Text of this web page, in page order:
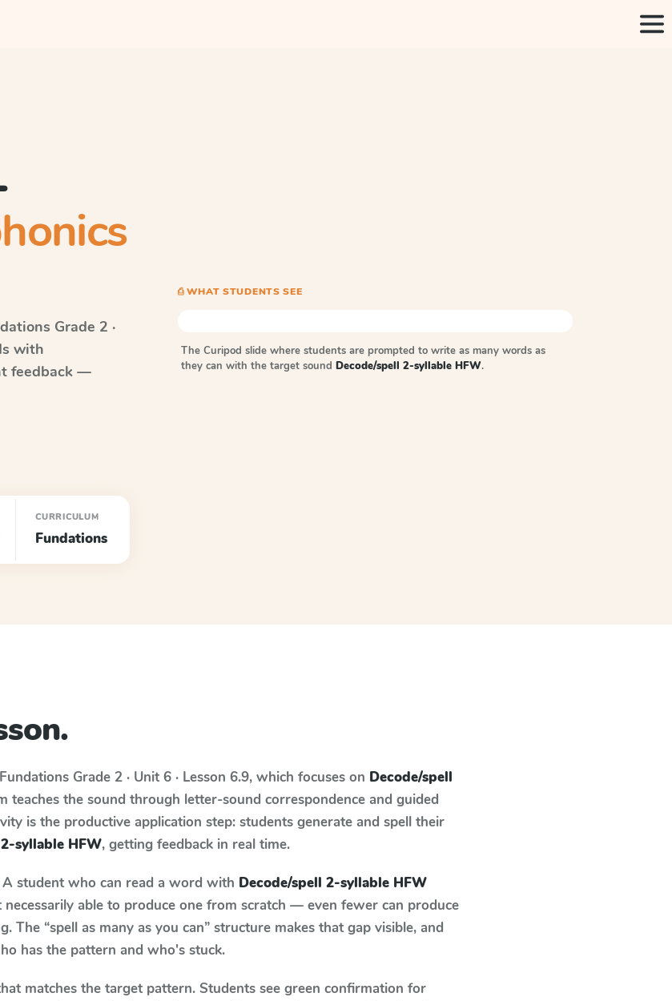
Grade 2 ·
with
feedback —
CURRICULUM
Fundations
⎙ WHAT STUDENTS SEE
The Curipod slide where students are prompted to write as many words as
they can with the target sound Decode/spell 2-syllable HFW.
Grade 2 · Unit 6 · Lesson 6.9, which focuses on Decode/spell
teaches the sound through letter-sound correspondence and guided
is the productive application step: students generate and spell their
syllable HFW, getting feedback in real time.
student who can read a word with Decode/spell 2-syllable HFW
able to produce one from scratch — even fewer can produce
“spell as many as you can” structure makes that gap visible, and
has the pattern and who's stuck.
matches the target pattern. Students see green confirmation for